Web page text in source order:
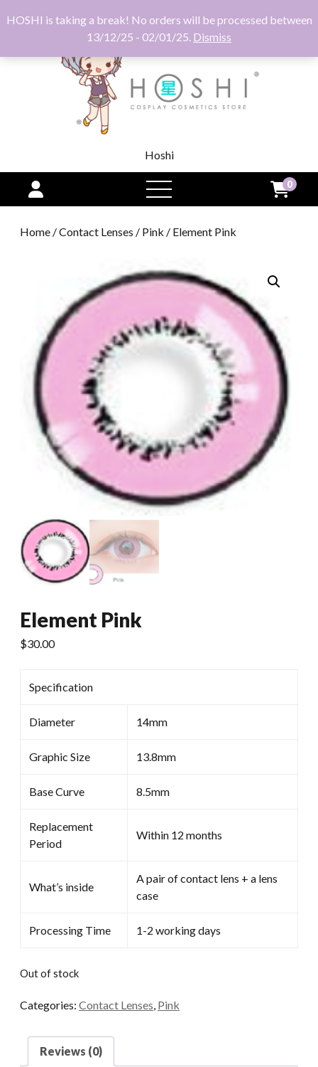
HOSHI is taking a break! No orders will be processed between
13/12/25 - 02/01/25. Dismiss
Hoshi
open
menu
0
Home /Contact Lenses / Pink / Element Pink
Element Pink
$30.00
Specification
Diameter 14mm
Graphic Size 13.8mm
Base Curve 8.5mm
Replacement
Period
Within 12 months
What’s inside
A pair of contact lens + a lens
case
Processing Time 1-2 working days
Out of stock
Categories: Contact Lenses, Pink
Reviews (0)